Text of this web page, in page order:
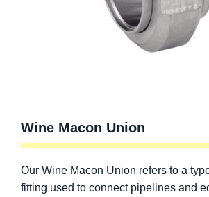
Wine Macon Union
Our Wine Macon Union refers to a
fitting used to connect pipelines and